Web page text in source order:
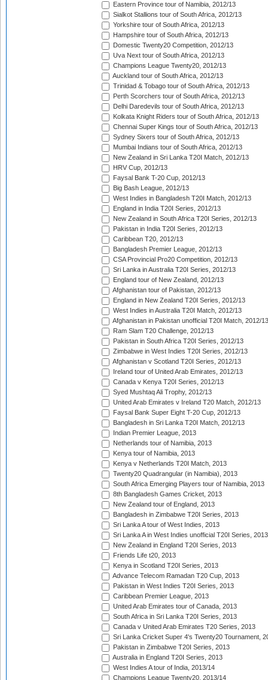
Eastern Province tour of Namibia, 2012/13
Sialkot Stallions tour of South Africa, 2012/13
Yorkshire tour of South Africa, 2012/13
Hampshire tour of South Africa, 2012/13
Domestic Twenty20 Competition, 2012/13
Uva Next tour of South Africa, 2012/13
Champions League Twenty20, 2012/13
Auckland tour of South Africa, 2012/13
Trinidad & Tobago tour of South Africa, 2012/13
Perth Scorchers tour of South Africa, 2012/13
Delhi Daredevils tour of South Africa, 2012/13
Kolkata Knight Riders tour of South Africa, 2012/13
Chennai Super Kings tour of South Africa, 2012/13
Sydney Sixers tour of South Africa, 2012/13
Mumbai Indians tour of South Africa, 2012/13
New Zealand in Sri Lanka T20I Match, 2012/13
HRV Cup, 2012/13
Faysal Bank T-20 Cup, 2012/13
Big Bash League, 2012/13
West Indies in Bangladesh T20I Match, 2012/13
England in India T20I Series, 2012/13
New Zealand in South Africa T20I Series, 2012/13
Pakistan in India T20I Series, 2012/13
Caribbean T20, 2012/13
Bangladesh Premier League, 2012/13
CSA Provincial Pro20 Competition, 2012/13
Sri Lanka in Australia T20I Series, 2012/13
England tour of New Zealand, 2012/13
Afghanistan tour of Pakistan, 2012/13
England in New Zealand T20I Series, 2012/13
West Indies in Australia T20I Match, 2012/13
Afghanistan in Pakistan unofficial T20I Match, 2012/13
Ram Slam T20 Challenge, 2012/13
Pakistan in South Africa T20I Series, 2012/13
Zimbabwe in West Indies T20I Series, 2012/13
Afghanistan v Scotland T20I Series, 2012/13
Ireland tour of United Arab Emirates, 2012/13
Canada v Kenya T20I Series, 2012/13
Syed Mushtaq Ali Trophy, 2012/13
United Arab Emirates v Ireland T20 Match, 2012/13
Faysal Bank Super Eight T-20 Cup, 2012/13
Bangladesh in Sri Lanka T20I Match, 2012/13
Indian Premier League, 2013
Netherlands tour of Namibia, 2013
Kenya tour of Namibia, 2013
Kenya v Netherlands T20I Match, 2013
Twenty20 Quadrangular (in Namibia), 2013
South Africa Emerging Players tour of Namibia, 2013
8th Bangladesh Games Cricket, 2013
New Zealand tour of England, 2013
Bangladesh in Zimbabwe T20I Series, 2013
Sri Lanka A tour of West Indies, 2013
Sri Lanka A in West Indies unofficial T20I Series, 2013
New Zealand in England T20I Series, 2013
Friends Life t20, 2013
Kenya in Scotland T20I Series, 2013
Advance Telecom Ramadan T20 Cup, 2013
Pakistan in West Indies T20I Series, 2013
Caribbean Premier League, 2013
United Arab Emirates tour of Canada, 2013
South Africa in Sri Lanka T20I Series, 2013
Canada v United Arab Emirates T20 Series, 2013
Sri Lanka Cricket Super 4's Twenty20 Tournament,
Pakistan in Zimbabwe T20I Series, 2013
Australia in England T20I Series, 2013
West Indies A tour of India, 2013/14
Champions League Twenty20, 2013/14